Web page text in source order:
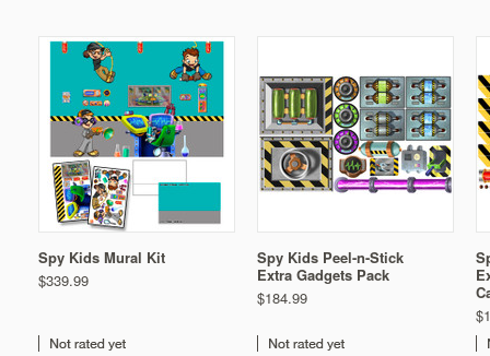
Spy Kids Mural Kit
$339.99
Spy Kids Peel-n-Stick
Extra Gadgets Pack
$184.99